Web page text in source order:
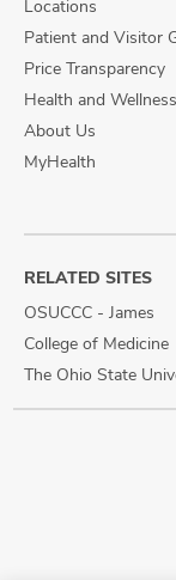
Locations
Patient and Visitor
Price Transparency
Health and Wellness
About Us
MyHealth
RELATED SITES
OSUCCC - James
College of Medicine
The Ohio State